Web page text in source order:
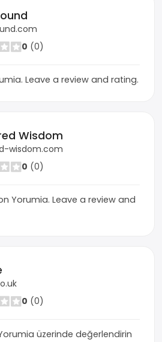
0 (0)
Leave a review and rating.
Wisdom
wisdom.com
0 (0)
Yorumia. Leave a review and
0 (0)
üzerinde değerlendirin